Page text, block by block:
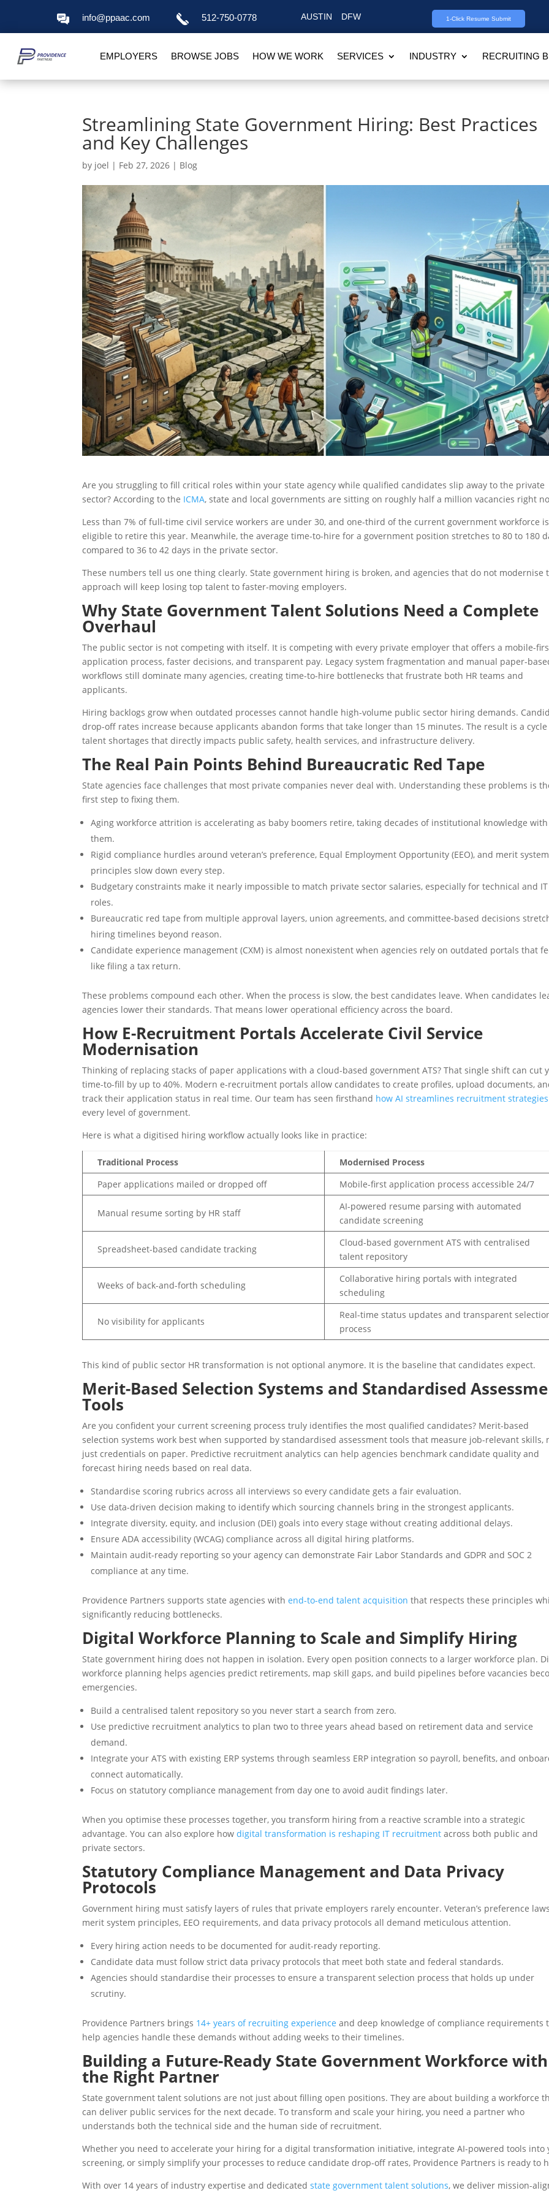
info@ppaac.com 512-750-0778 AUSTIN DFW 1-Click Resume Submit
EMPLOYERS BROWSE JOBS HOW WE WORK SERVICES INDUSTRY RECRUITING
Streamlining State Government Hiring: Best Practices
and Key Challenges
by joel | Feb 27, 2026 | Blog
Are you struggling to fill critical roles within your state agency while qualified candidates slip away to the private
sector? According to the ICMA, state and local governments are sitting on roughly half a million vacancies right
Less than 7% of full-time civil service workers are under 30, and one-third of the current government workforce is
eligible to retire this year. Meanwhile, the average time-to-hire for a government position stretches to 80 to 180
compared to 36 to 42 days in the private sector.
These numbers tell us one thing clearly. State government hiring is broken, and agencies that do not modernise
approach will keep losing top talent to faster-moving employers.
Why State Government Talent Solutions Need a Complete
Overhaul
The public sector is not competing with itself. It is competing with every private employer that offers a mobile-
application process, faster decisions, and transparent pay. Legacy system fragmentation and manual paper-
workflows still dominate many agencies, creating time-to-hire bottlenecks that frustrate both HR teams and
applicants.
Hiring backlogs grow when outdated processes cannot handle high-volume public sector hiring demands.
drop-off rates increase because applicants abandon forms that take longer than 15 minutes. The result is a
talent shortages that directly impacts public safety, health services, and infrastructure delivery.
The Real Pain Points Behind Bureaucratic Red Tape
State agencies face challenges that most private companies never deal with. Understanding these problems is
first step to fixing them.
Aging workforce attrition is accelerating as baby boomers retire, taking decades of institutional knowledge with
them.
Rigid compliance hurdles around veteran’s preference, Equal Employment Opportunity (EEO), and merit system
principles slow down every step.
Budgetary constraints make it nearly impossible to match private sector salaries, especially for technical and IT
roles.
Bureaucratic red tape from multiple approval layers, union agreements, and committee-based decisions
hiring timelines beyond reason.
Candidate experience management (CXM) is almost nonexistent when agencies rely on outdated portals that
like filing a tax return.
These problems compound each other. When the process is slow, the best candidates leave. When candidates
agencies lower their standards. That means lower operational efficiency across the board.
How E-Recruitment Portals Accelerate Civil Service
Modernisation
Thinking of replacing stacks of paper applications with a cloud-based government ATS? That single shift can cut
time-to-fill by up to 40%. Modern e-recruitment portals allow candidates to create profiles, upload documents,
track their application status in real time. Our team has seen firsthand how AI streamlines recruitment strategies
every level of government.
Here is what a digitised hiring workflow actually looks like in practice:
Traditional Process
Modernised Process
Paper applications mailed or dropped off
Mobile-first application process accessible 24/7
Manual resume sorting by HR staff
AI-powered resume parsing with automated
candidate screening
Spreadsheet-based candidate tracking
Cloud-based government ATS with centralised
talent repository
Weeks of back-and-forth scheduling
Collaborative hiring portals with integrated
scheduling
No visibility for applicants
Real-time status updates and transparent
process
This kind of public sector HR transformation is not optional anymore. It is the baseline that candidates expect.
Merit-Based Selection Systems and Standardised
Tools
Are you confident your current screening process truly identifies the most qualified candidates? Merit-based
selection systems work best when supported by standardised assessment tools that measure job-relevant skills,
just credentials on paper. Predictive recruitment analytics can help agencies benchmark candidate quality and
forecast hiring needs based on real data.
Standardise scoring rubrics across all interviews so every candidate gets a fair evaluation.
Use data-driven decision making to identify which sourcing channels bring in the strongest applicants.
Integrate diversity, equity, and inclusion (DEI) goals into every stage without creating additional delays.
Ensure ADA accessibility (WCAG) compliance across all digital hiring platforms.
Maintain audit-ready reporting so your agency can demonstrate Fair Labor Standards and GDPR and SOC 2
compliance at any time.
Providence Partners supports state agencies withend-to-end talent acquisition that respects these principles
significantly reducing bottlenecks.
Digital Workforce Planning to Scale and Simplify Hiring
State government hiring does not happen in isolation. Every open position connects to a larger workforce plan.
workforce planning helps agencies predict retirements, map skill gaps, and build pipelines before vacancies
emergencies.
Build a centralised talent repository so you never start a search from zero.
Use predictive recruitment analytics to plan two to three years ahead based on retirement data and service
demand.
Integrate your ATS with existing ERP systems through seamless ERP integration so payroll, benefits, and
connect automatically.
Focus on statutory compliance management from day one to avoid audit findings later.
When you optimise these processes together, you transform hiring from a reactive scramble into a strategic
advantage. You can also explore howdigital transformation is reshaping IT recruitment across both public and
private sectors.
Statutory Compliance Management and Data Privacy
Protocols
Government hiring must satisfy layers of rules that private employers rarely encounter. Veteran’s preference
merit system principles, EEO requirements, and data privacy protocols all demand meticulous attention.
Every hiring action needs to be documented for audit-ready reporting.
Candidate data must follow strict data privacy protocols that meet both state and federal standards.
Agencies should standardise their processes to ensure a transparent selection process that holds up under
scrutiny.
Providence Partners brings 14+ years of recruiting experience and deep knowledge of compliance requirements
help agencies handle these demands without adding weeks to their timelines.
Building a Future-Ready State Government Workforce with
the Right Partner
State government talent solutions are not just about filling open positions. They are about building a workforce
can deliver public services for the next decade. To transform and scale your hiring, you need a partner who
understands both the technical side and the human side of recruitment.
Whether you need to accelerate your hiring for a digital transformation initiative, integrate AI-powered tools into
screening, or simply simplify your processes to reduce candidate drop-off rates, Providence Partners is ready to
With over 14 years of industry expertise and dedicatedstate government talent solutions, we deliver mission-